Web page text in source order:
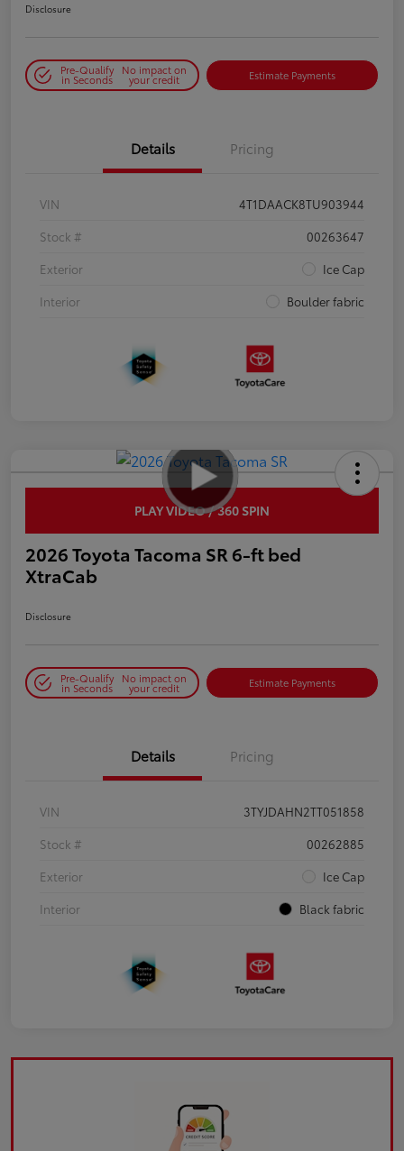
Disclosure
Pre-Qualify
in Seconds
No impact on
your credit Estimate Payments
Details Pricing
VIN
4T1DAACK8TU903944
Stock #
00263647
Exterior
Ice Cap
Interior
Boulder fabric
PLAY VIDEO / 360 SPIN
2026 Toyota Tacoma SR 6-ft bed
XtraCab
Disclosure
Pre-Qualify
in Seconds
No impact on
your credit Estimate Payments
Details Pricing
VIN
3TYJDAHN2TT051858
Stock #
00262885
Exterior
Ice Cap
Interior
Black fabric